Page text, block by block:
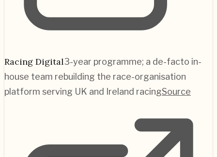
Racing Digital3-year programme; a de-facto in-
house team rebuilding the race-organisation
platform serving UK and Ireland racingSource